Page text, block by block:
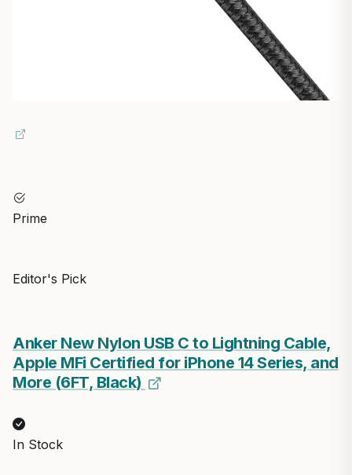
Prime
Editor's Pick
Anker New Nylon USB C to Lightning Cable,
Apple MFi Certified for iPhone 14 Series, and
More (6FT, Black)
In Stock